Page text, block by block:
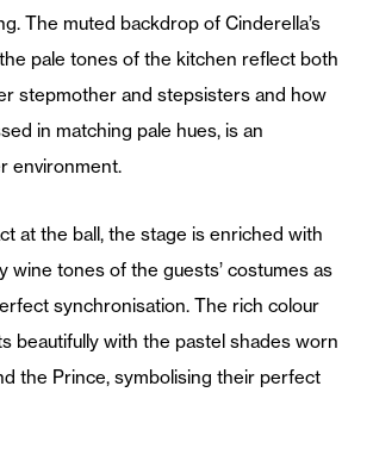
The muted backdrop of Cinderella’s
pale tones of the kitchen reflect both
stepmother and stepsisters and how
in matching pale hues, is an
environment.
at the ball, the stage is enriched with
wine tones of the guests’ costumes as
synchronisation. The rich colour
beautifully with the pastel shades worn
the Prince, symbolising their perfect